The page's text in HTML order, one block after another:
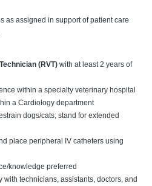
as assigned in support of patient care
(RVT) with at least 2 years of
within a specialty veterinary hospital
a Cardiology department
dogs/cats; stand for extended
place peripheral IV catheters using
knowledge preferred
with technicians, assistants, doctors, and